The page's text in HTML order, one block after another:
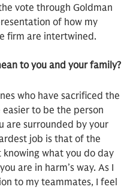
vote through Goldman
of how my
firm are intertwined.
to you and your family?
who have sacrificed the
easier to be the person
are surrounded by your
job is that of the
what you do day
are in harm’s way. As I
to my teammates, I feel